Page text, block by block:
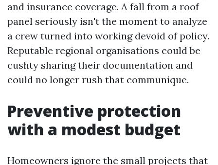
and insurance coverage. A fall from a roof
panel seriously isn't the moment to analyze
a crew turned into working devoid of policy.
Reputable regional organisations could be
cushty sharing their documentation and
could no longer rush that communique.
Preventive protection
with a modest budget
Homeowners ignore the small projects that